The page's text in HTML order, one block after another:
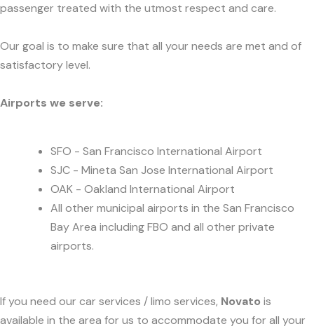
passenger treated with the utmost respect and care.
Our goal is to make sure that all your needs are met and of
satisfactory level.
Airports we serve:
SFO - San Francisco International Airport
SJC - Mineta San Jose International Airport
OAK - Oakland International Airport
All other municipal airports in the San Francisco
Bay Area including FBO and all other private
airports.
If you need our car services / limo services, Novato is
available in the area for us to accommodate you for all your